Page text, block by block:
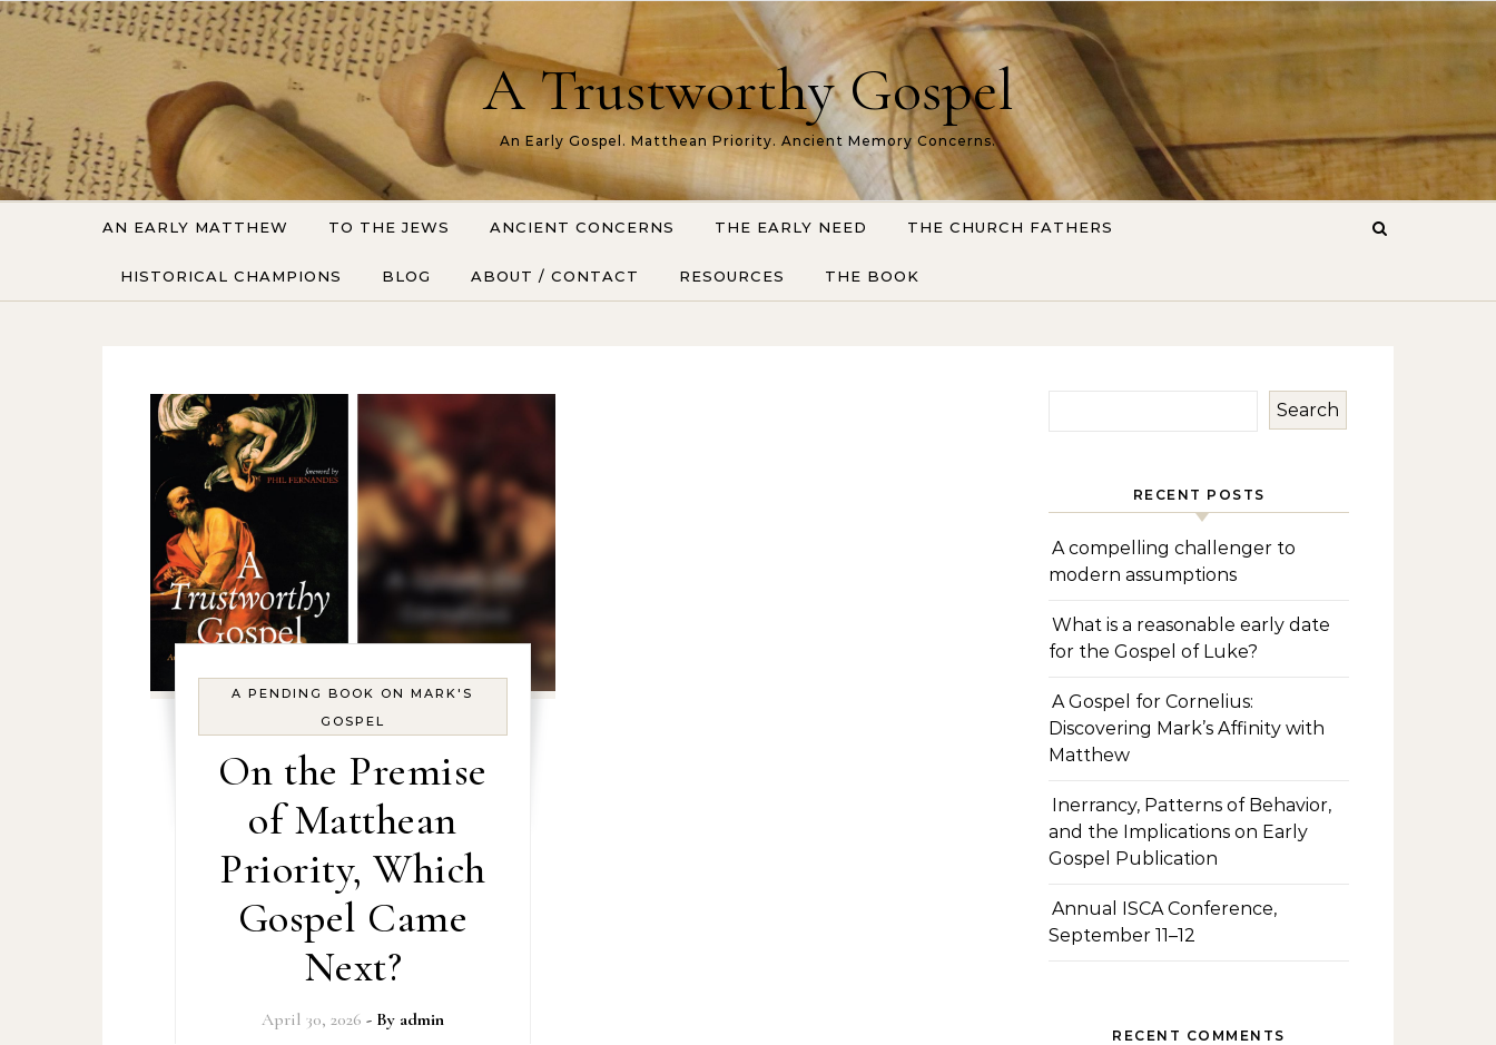
Skip to content
A Trustworthy Gospel
An Early Gospel. Matthean Priority. Ancient Memory Concerns.
AN EARLY MATTHEW TO THE JEWS ANCIENT CONCERNS THE EARLY NEED THE CHURCH FATHERS
HISTORICAL CHAMPIONS BLOG ABOUT / CONTACT RESOURCES THE BOOK
A PENDING BOOK ON MARK'S
GOSPEL
On the Premise
of Matthean
Priority, Which
Gospel Came
Next?
April 30, 2026 - By admin
Search
RECENT POSTS
A compelling challenger to
modern assumptions
What is a reasonable early date
for the Gospel of Luke?
A Gospel for Cornelius:
Discovering Mark’s Affinity with
Matthew
Inerrancy, Patterns of Behavior,
and the Implications on Early
Gospel Publication
Annual ISCA Conference,
September 11–12
RECENT COMMENTS